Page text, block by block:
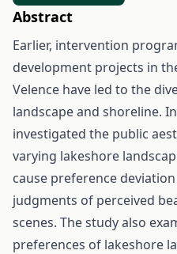
Abstract
Earlier, intervention
development projects in
Velence have led to the
landscape and shoreline.
investigated the public
varying lakeshore
cause preference
judgments of perceived
scenes. The study also
preferences of lakeshore